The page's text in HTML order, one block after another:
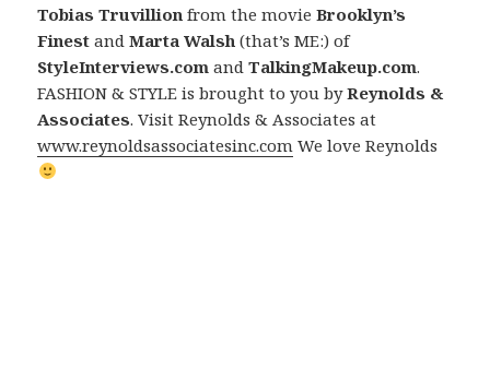
Tobias Truvillion from the movieBrooklyn’s
Finest andMarta Walsh (that’s ME:) of
StyleInterviews.com andTalkingMakeup.com.
FASHION & STYLE is brought to you byReynolds &
Associates. Visit Reynolds & Associates at
www.reynoldsassociatesinc.com We love Reynolds